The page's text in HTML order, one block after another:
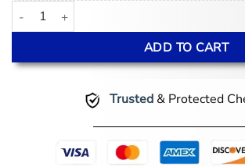
Julie Seattle Seahawks Navy Puffer Hooded
ADD TO CART
Trusted& Protected